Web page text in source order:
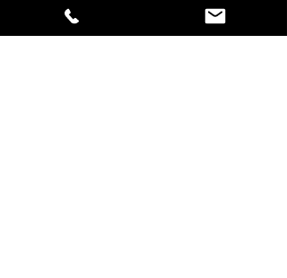
checkout is for Metro Brisbane,
Sydney, Melbourne, Adelaide,